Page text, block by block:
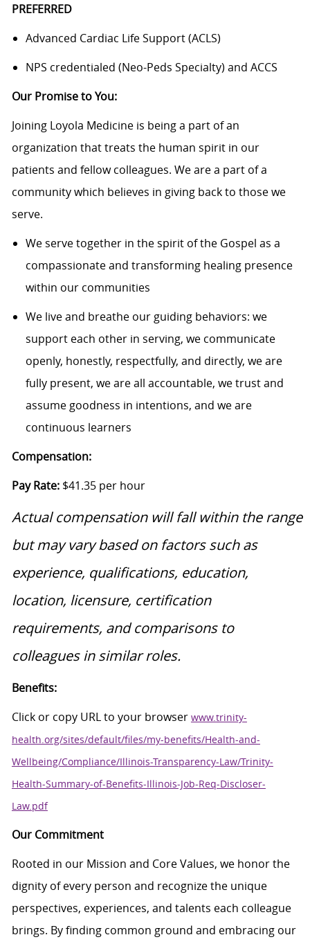
PREFERRED
Advanced Cardiac Life Support (ACLS)
NPS credentialed (Neo-Peds Specialty) and ACCS
Our Promise to You:
Joining Loyola Medicine is being a part of an
organization that treats the human spirit in our
patients and fellow colleagues. We are a part of a
community which believes in giving back to those we
serve.
We serve together in the spirit of the Gospel as a
compassionate and transforming healing presence
within our communities
We live and breathe our guiding behaviors: we
support each other in serving, we communicate
openly, honestly, respectfully, and directly, we are
fully present, we are all accountable, we trust and
assume goodness in intentions, and we are
continuous learners
Compensation:
Pay Rate: $41.35 per hour
Actual compensation will fall within the range
but may vary based on factors such as
experience, qualifications, education,
location, licensure, certification
requirements, and comparisons to
colleagues in similar roles.
Benefits:
Click or copy URL to your browser www.trinity-
health.org/sites/default/files/my-benefits/Health-and-
Wellbeing/Compliance/Illinois-Transparency-Law/Trinity-
Health-Summary-of-Benefits-Illinois-Job-Req-Discloser-
Law.pdf
Our Commitment
Rooted in our Mission and Core Values, we honor the
dignity of every person and recognize the unique
perspectives, experiences, and talents each colleague
brings. By finding common ground and embracing our